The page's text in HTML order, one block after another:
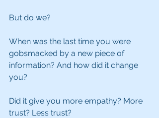
But do we?
When was the last time you were
gobsmacked by a new piece of
information? And how did it change
you?
Did it give you more empathy? More
trust? Less trust?